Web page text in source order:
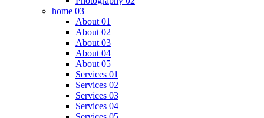
home 03
About 01
About 02
About 03
About 04
About 05
Services 01
Services 02
Services 03
Services 04